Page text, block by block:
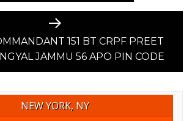
Next
post:
151 BT CRPF PREET
JAMMU 56 APO PIN CODE
NEW YORK, NY